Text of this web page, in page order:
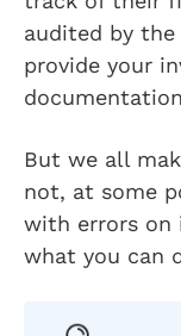
audited by the
provide your
But we all
not, at some
with errors on
what you can